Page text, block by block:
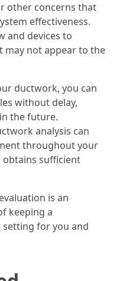
other concerns that
effectiveness.
and devices to
may not appear to the
ductwork, you can
without delay,
the future.
analysis can
throughout your
obtains sufficient
is an
keeping a
for you and